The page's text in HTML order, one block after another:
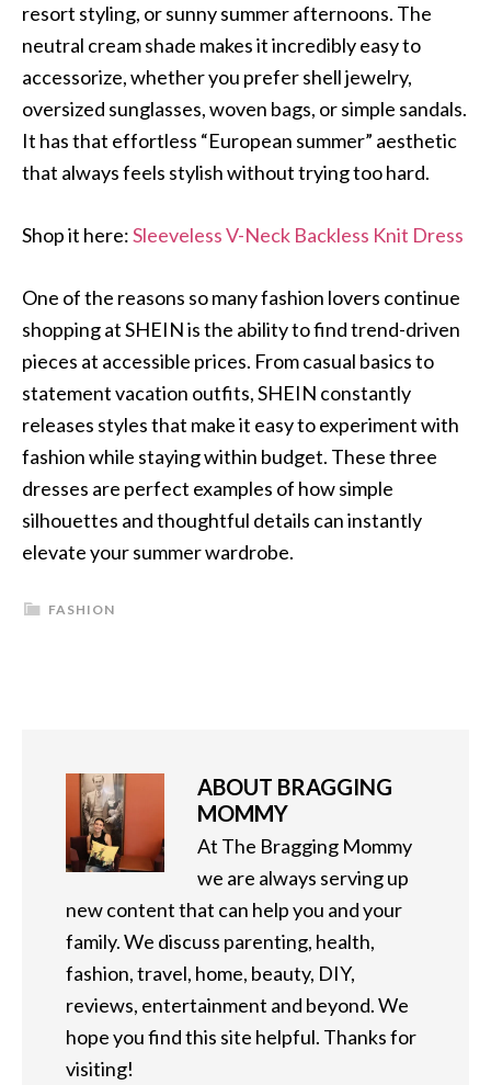
resort styling, or sunny summer afternoons. The
neutral cream shade makes it incredibly easy to
accessorize, whether you prefer shell jewelry,
oversized sunglasses, woven bags, or simple sandals.
It has that effortless “European summer” aesthetic
that always feels stylish without trying too hard.
Shop it here:Sleeveless V-Neck Backless Knit Dress
One of the reasons so many fashion lovers continue
shopping at SHEIN is the ability to find trend-driven
pieces at accessible prices. From casual basics to
statement vacation outfits, SHEIN constantly
releases styles that make it easy to experiment with
fashion while staying within budget. These three
dresses are perfect examples of how simple
silhouettes and thoughtful details can instantly
elevate your summer wardrobe.
FASHION
ABOUT BRAGGING
MOMMY
At The Bragging Mommy
we are always serving up
new content that can help you and your
family. We discuss parenting, health,
fashion, travel, home, beauty, DIY,
reviews, entertainment and beyond. We
hope you find this site helpful. Thanks for
visiting!